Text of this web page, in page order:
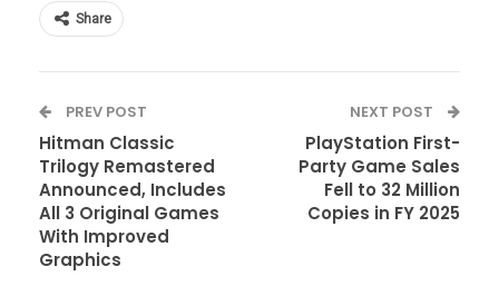
Share
PREV POST
Hitman Classic
Trilogy Remastered
Announced, Includes
All 3 Original Games
With Improved
Graphics
NEXT POST
PlayStation First-
Party Game Sales
Fell to 32 Million
Copies in FY 2025